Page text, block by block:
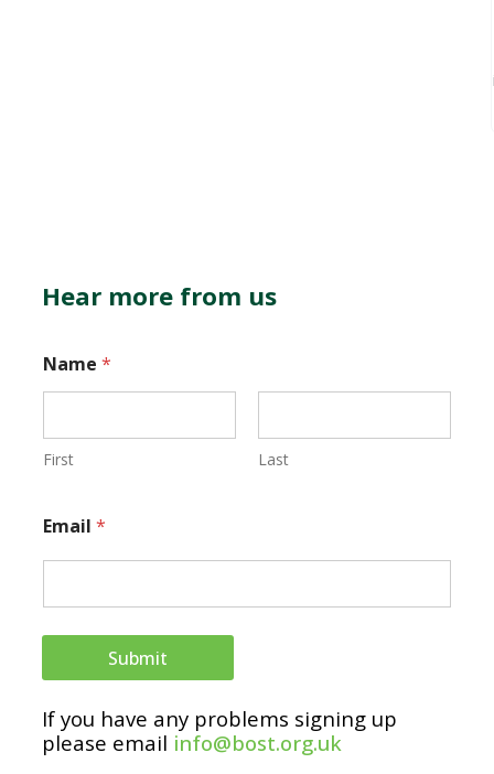
Hear more from us
E
m
i
E
m
a
i
l
*
Name *
First Last
Email *
Submit
If you have any problems signing up
please email info@bost.org.uk